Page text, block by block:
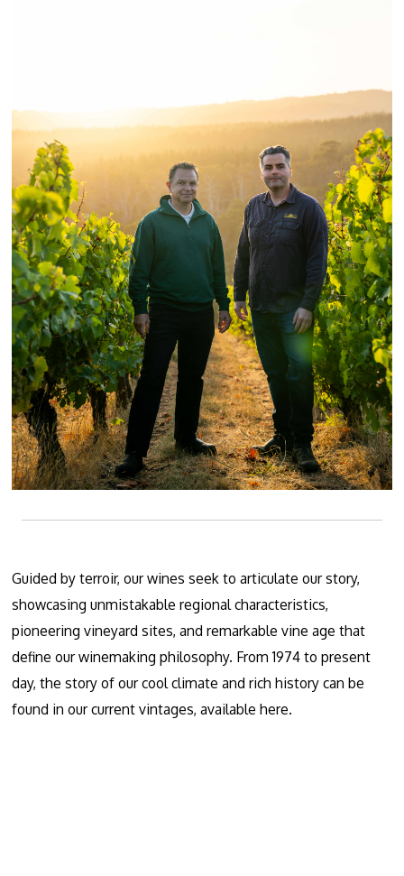
Guided by terroir, our wines seek to articulate our story,
showcasing unmistakable regional characteristics,
pioneering vineyard sites, and remarkable vine age that
define our winemaking philosophy. From 1974 to present
day, the story of our cool climate and rich history can be
found in our current vintages, availablehere.